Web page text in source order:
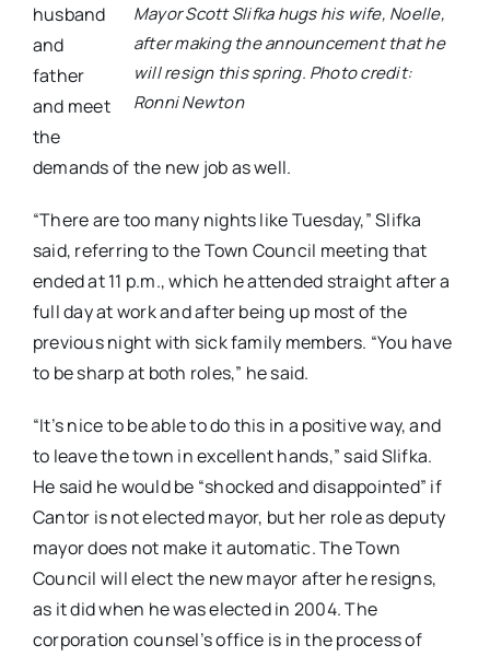
Mayor Scott Slifka hugs his wife, Noelle,
after making the announcement that he
will resign this spring. Photo credit:
Ronni Newton
husband
and
father
and meet
the
demands of the new job as well.
“There are too many nights like Tuesday,” Slifka
said, referring to the Town Council meeting that
ended at 11 p.m., which he attended straight after a
full day at work and after being up most of the
previous night with sick family members. “You have
to be sharp at both roles,” he said.
“It’s nice to be able to do this in a positive way, and
to leave the town in excellent hands,” said Slifka.
He said he would be “shocked and disappointed” if
Cantor is not elected mayor, but her role as deputy
mayor does not make it automatic. The Town
Council will elect the new mayor after he resigns,
as it did when he was elected in 2004. The
corporation counsel’s office is in the process of